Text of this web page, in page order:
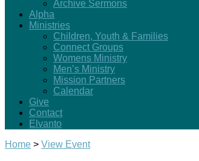
Archive Sermons
Alpha
Ministries
Children, Youth & Families
Connect Groups
Womens Ministry
Men’s Ministry
Mission Partners
Calendar
Give
Contact
Elvanto
Home > View Event